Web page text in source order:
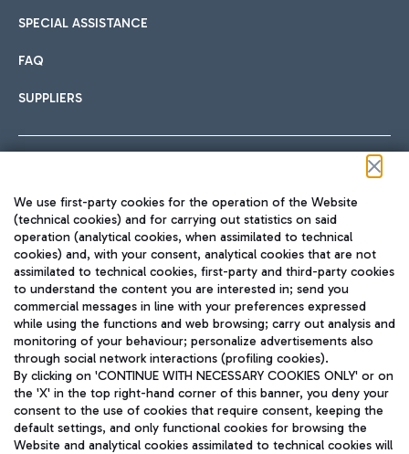
SPECIAL ASSISTANCE
FAQ
SUPPLIERS
TRAVEL JOURNAL
ENG
Aeroporti di Roma S.p.A. - Company subject to management
We use first-party cookies for the operation of the Website
(technical cookies) and for carrying out statistics on said
operation (analytical cookies, when assimilated to technical
cookies) and, with your consent, analytical cookies that are not
assimilated to technical cookies, first-party and third-party cookies
to understand the content you are interested in; send you
commercial messages in line with your preferences expressed
while using the functions and web browsing; carry out analysis and
monitoring of your behaviour; personalize advertisements also
through social network interactions (profiling cookies).
By clicking on 'CONTINUE WITH NECESSARY COOKIES ONLY' or on
the 'X' in the top right-hand corner of this banner, you deny your
consent to the use of cookies that require consent, keeping the
default settings, and only functional cookies for browsing the
Website and analytical cookies assimilated to technical cookies will